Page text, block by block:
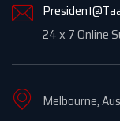
24 x 7 Online
Melbourne,